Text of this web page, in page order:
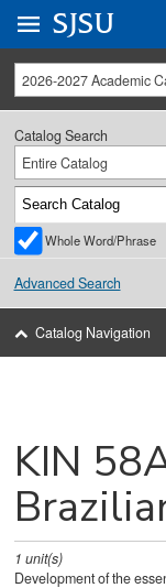
University Menu .
Go to
SJSU
2026-2027 Academic
Catalog Search
Entire Catalog
Whole Word/Phrase
Advanced Search
Catalog Navigation
KIN
1 unit(s)
Development of the